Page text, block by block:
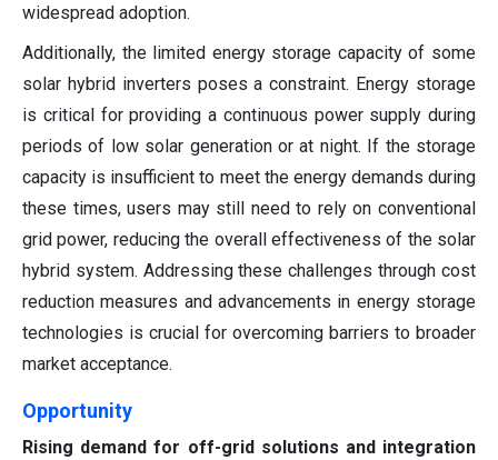
widespread adoption.
Additionally, the limited energy storage capacity of some
solar hybrid inverters poses a constraint. Energy storage
is critical for providing a continuous power supply during
periods of low solar generation or at night. If the storage
capacity is insufficient to meet the energy demands during
these times, users may still need to rely on conventional
grid power, reducing the overall effectiveness of the solar
hybrid system. Addressing these challenges through cost
reduction measures and advancements in energy storage
technologies is crucial for overcoming barriers to broader
market acceptance.
Opportunity
Rising demand for off-grid solutions and integration